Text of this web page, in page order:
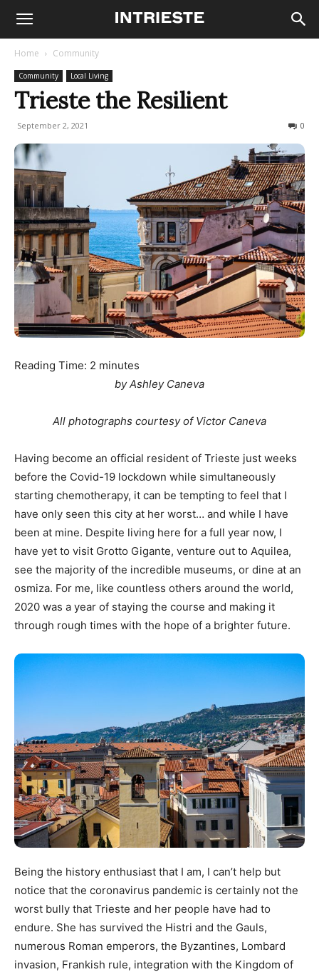
Home Community
Community Local Living
Trieste the Resilient
September 2, 2021 0
Reading Time: 2 minutes
by Ashley Caneva
All photographs courtesy of Victor Caneva
Having become an official resident of Trieste just weeks
before the Covid-19 lockdown while simultaneously
starting chemotherapy, it can be tempting to feel that I
have only seen this city at her worst… and while I have
been at mine. Despite living here for a full year now, I
have yet to visit Grotto Gigante, venture out to Aquilea,
see the majority of the incredible museums, or dine at an
osmiza. For me, like countless others around the world,
2020 was a year of staying the course and making it
through rough times with the hope of a brighter future.
Being the history enthusiast that I am, I can’t help but
notice that the coronavirus pandemic is certainly not the
worst bully that Trieste and her people have had to
endure. She has survived the Histri and the Gauls,
numerous Roman emperors, the Byzantines, Lombard
invasion, Frankish rule, integration with the Kingdom of